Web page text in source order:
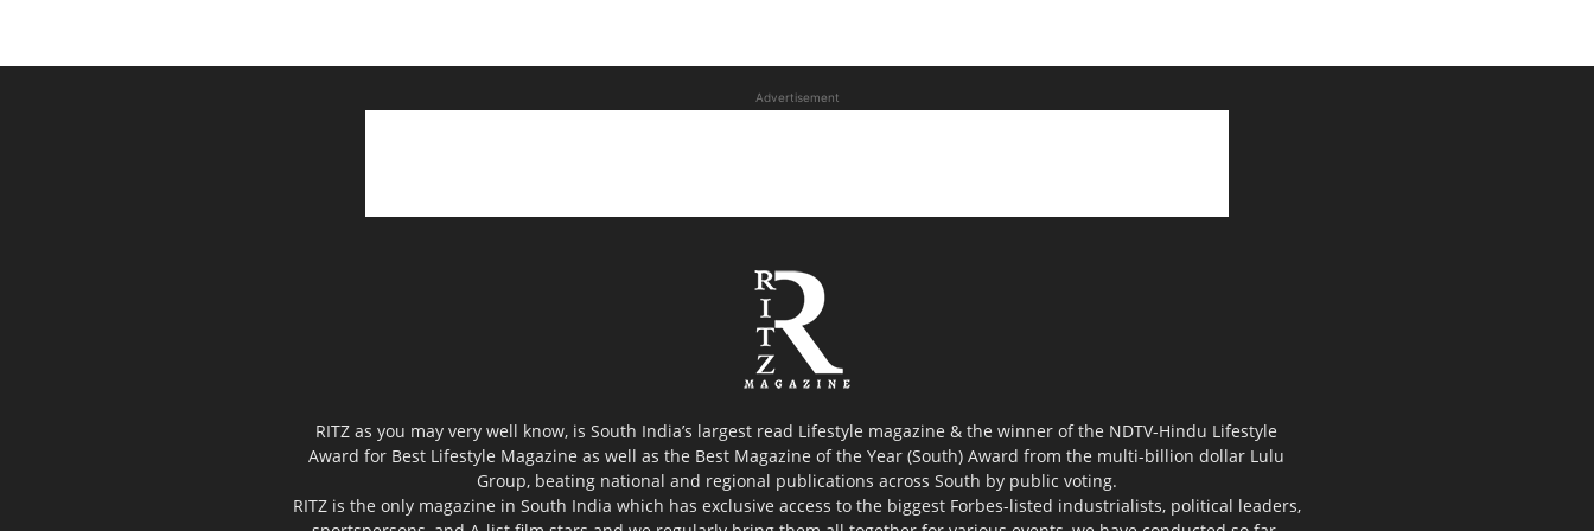
Advertisement
RITZ as you may very well know, is South India’s largest read Lifestyle magazine & the winner of the NDTV-Hindu Lifestyle
Award for Best Lifestyle Magazine as well as the Best Magazine of the Year (South) Award from the multi-billion dollar Lulu
Group, beating national and regional publications across South by public voting.
RITZ is the only magazine in South India which has exclusive access to the biggest Forbes-listed industrialists, political leaders,